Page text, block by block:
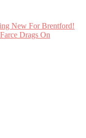
New For Brentford!
Drags On